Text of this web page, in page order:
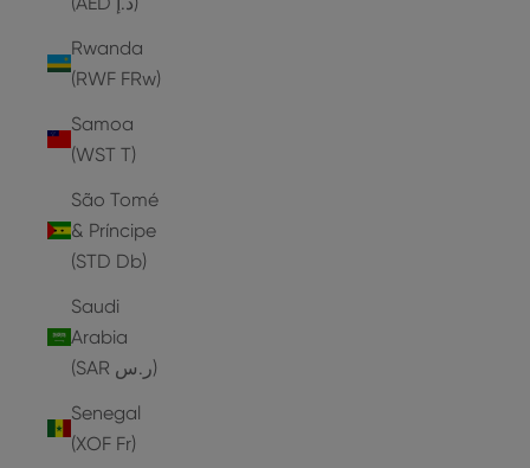
Rwanda
(RWF FRw)
Samoa
(WST T)
São Tomé
& Príncipe
(STD Db)
Saudi
Arabia
(SAR ر.س)
Senegal
(XOF Fr)